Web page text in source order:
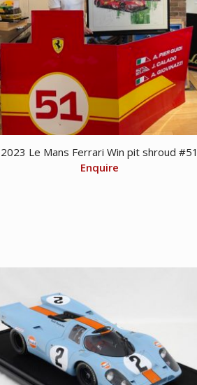
2023 Le Mans Ferrari Win pit shroud #51
Enquire